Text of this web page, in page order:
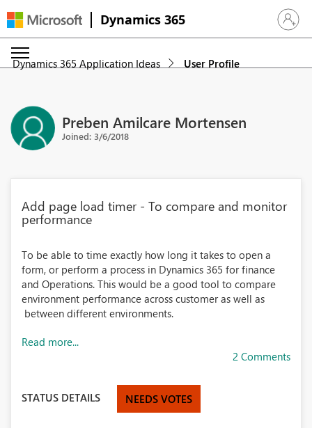
Dynamics 365 Sign in
Dynamics 365 Application Ideas User Profile
Preben Amilcare Mortensen
Joined: 3/6/2018
Add page load timer - To compare and monitor
performance
To be able to time exactly how long it takes to open a
form, or perform a process in Dynamics 365 for finance
and Operations. This would be a good tool to compare
environment performance across customer as well as
between different environments.
Read more...
2 Comments
STATUS DETAILS NEEDS VOTES